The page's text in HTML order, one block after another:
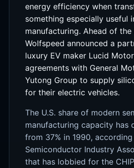
energy efficiency when
something especially useful
manufacturing. Ahead of
Wolfspeed announced a
luxury EV maker Lucid
agreements with General
Yutong Group to supply
for their electric vehicles.
The U.S. share of modern
manufacturing capacity has
from 37% in 1990,
Semiconductor Industry
that has lobbied for the